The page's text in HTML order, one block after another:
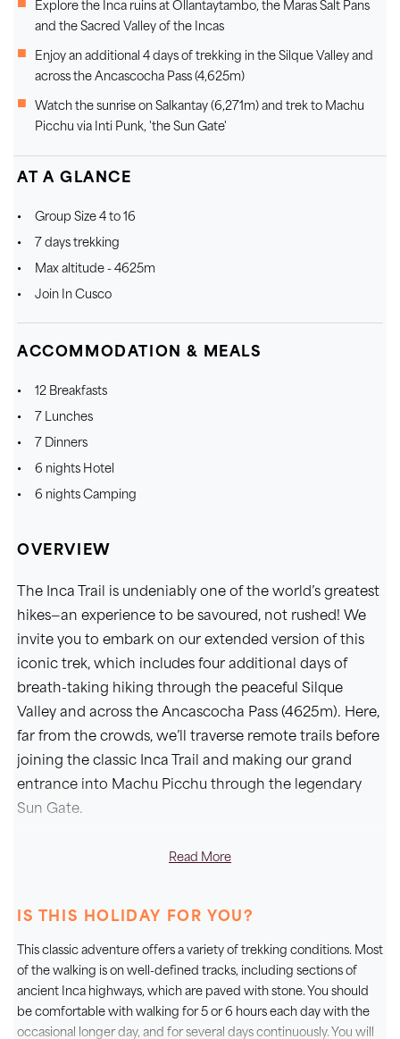
Explore the Inca ruins at Ollantaytambo, the Maras Salt Pans
and the Sacred Valley of the Incas
Enjoy an additional 4 days of trekking in the Silque Valley and
across the Ancascocha Pass (4,625m)
Watch the sunrise on Salkantay (6,271m) and trek to Machu
Picchu via Inti Punk, 'the Sun Gate'
AT A GLANCE
Group Size 4 to 16
7 days trekking
Max altitude - 4625m
Join In Cusco
ACCOMMODATION & MEALS
12 Breakfasts
7 Lunches
7 Dinners
6 nights Hotel
6 nights Camping
OVERVIEW
The Inca Trail is undeniably one of the world’s greatest
hikes—an experience to be savoured, not rushed! We
invite you to embark on our extended version of this
iconic trek, which includes four additional days of
breath-taking hiking through the peaceful Silque
Valley and across the Ancascocha Pass (4625m). Here,
far from the crowds, we’ll traverse remote trails before
joining the classic Inca Trail and making our grand
entrance into Machu Picchu through the legendary
Sun Gate.
inspiring views of forested valleys and the snow-
capped peaks of the Vilcabamba range, including the
mighty Salkantay (6271m). This extended itinerary also
allows for better acclimatization, ensuring we reach
the Inca Trail fully prepared to enjoy every step of this
Read More
IS THIS HOLIDAY FOR YOU?
This classic adventure offers a variety of trekking conditions. Most
of the walking is on well-defined tracks, including sections of
ancient Inca highways, which are paved with stone. You should
be comfortable with walking for 5 or 6 hours each day with the
occasional longer day, and for several days continuously. You will